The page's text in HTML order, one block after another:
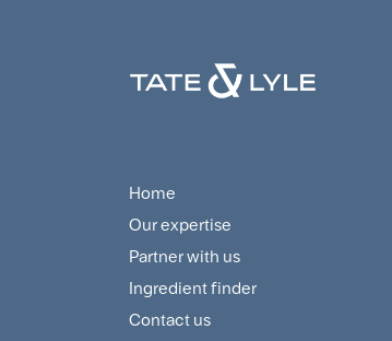
Footer
Navigation
Menu
Home
Our expertise
Partner with us
Ingredient finder
Contact us